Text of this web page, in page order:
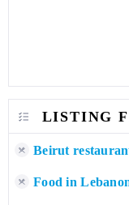
LISTING
Beirut
Food in